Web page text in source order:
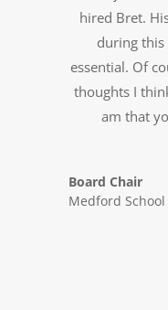
hired Bret.
during this
essential. Of
thoughts I
am that
Board Chair
Medford